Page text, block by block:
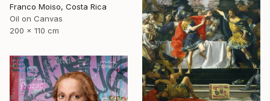
Franco Moiso, Costa Rica
Oil on Canvas
200 x 110 cm